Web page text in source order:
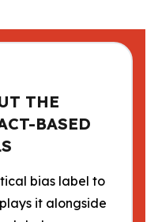
THE
BASED
bias label to
it alongside